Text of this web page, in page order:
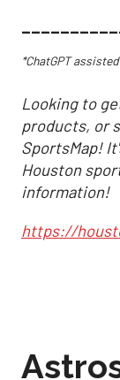
*ChatGPT
Looking to
products, or
SportsMap!
Houston
information!
https://